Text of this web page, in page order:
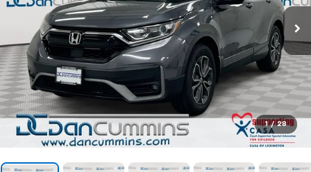
1 / 28